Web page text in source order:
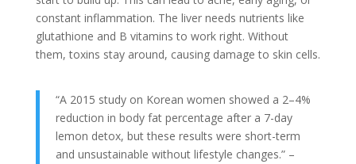
constant inflammation. The liver needs nutrients like
glutathione and B vitamins to work right. Without
them, toxins stay around, causing damage to skin cells.
“A 2015 study on Korean women showed a 2–4%
reduction in body fat percentage after a 7-day
lemon detox, but these results were short-term
and unsustainable without lifestyle changes.” –